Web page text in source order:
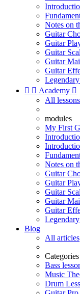
Notes on
Guitar
Guitar
Guitar
Guitar
Guitar
  Academy 
All lessons
modules
My First
Notes on
Guitar
Guitar
Guitar
Guitar
Guitar
Blog
All articles
Categories
Bass
Music
Drum